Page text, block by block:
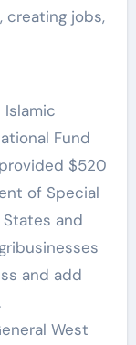
creating jobs,
Islamic
Fund
$520
of Special
and
and add
West